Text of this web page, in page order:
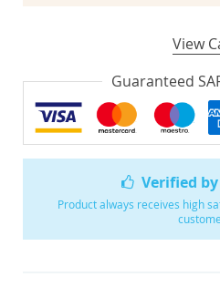
Verified
Product always receives high
View
Guaranteed